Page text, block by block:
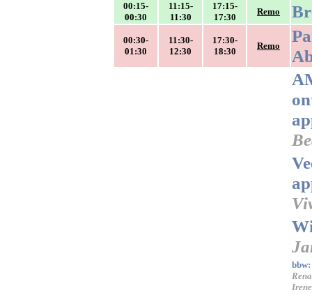
00:15-
00:30
11:15-
11:30
17:15-
17:30
Remo
00:30-
01:30
11:30-
12:30
17:30-
18:30
Remo